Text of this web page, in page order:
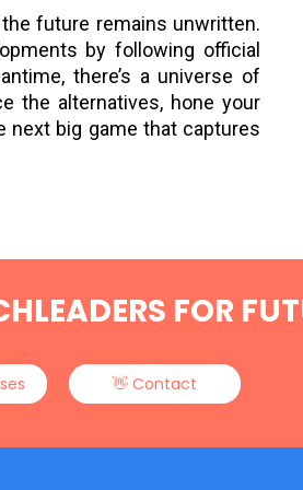
future remains unwritten.
by following official
there’s a universe of
the alternatives, hone your
next big game that captures
Next Post
FOR
👋 Contact